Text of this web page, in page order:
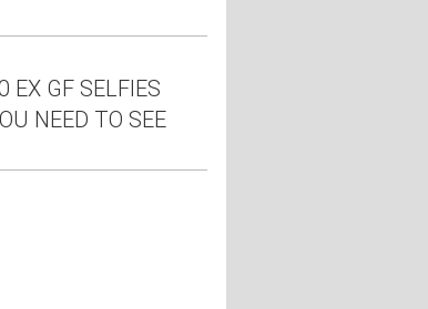
EX GF SELFIES
NEED TO SEE